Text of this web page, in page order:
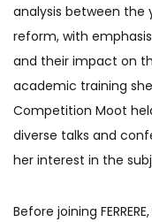
analysis between the
reform, with
and their impact on
academic training
Competition Moot
diverse talks and
her interest in the
Before joining